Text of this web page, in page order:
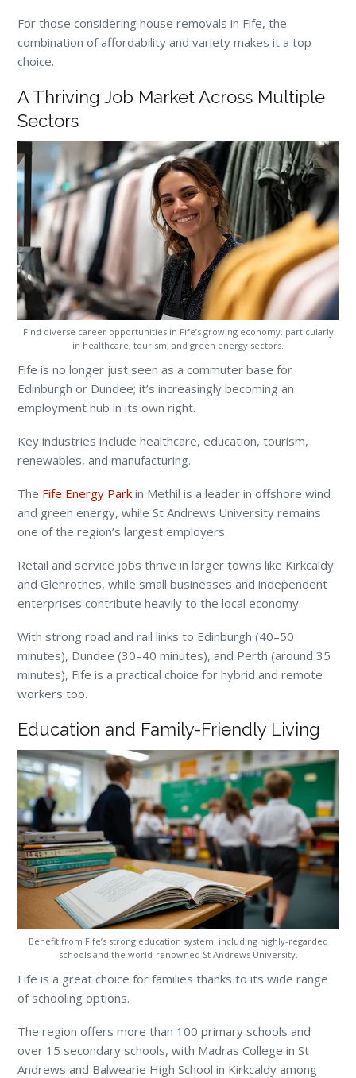
For those considering house removals in Fife, the
combination of affordability and variety makes it a top
choice.
A Thriving Job Market Across Multiple
Sectors
Find diverse career opportunities in Fife’s growing economy, particularly
in healthcare, tourism, and green energy sectors.
Fife is no longer just seen as a commuter base for
Edinburgh or Dundee; it’s increasingly becoming an
employment hub in its own right.
Key industries include healthcare, education, tourism,
renewables, and manufacturing.
The Fife Energy Park in Methil is a leader in offshore wind
and green energy, while St Andrews University remains
one of the region’s largest employers.
Retail and service jobs thrive in larger towns like Kirkcaldy
and Glenrothes, while small businesses and independent
enterprises contribute heavily to the local economy.
With strong road and rail links to Edinburgh (40–50
minutes), Dundee (30–40 minutes), and Perth (around 35
minutes), Fife is a practical choice for hybrid and remote
workers too.
Education and Family-Friendly Living
Benefit from Fife’s strong education system, including highly-regarded
schools and the world-renowned St Andrews University.
Fife is a great choice for families thanks to its wide range
of schooling options.
The region offers more than 100 primary schools and
over 15 secondary schools, with Madras College in St
Andrews and Balwearie High School in Kirkcaldy among